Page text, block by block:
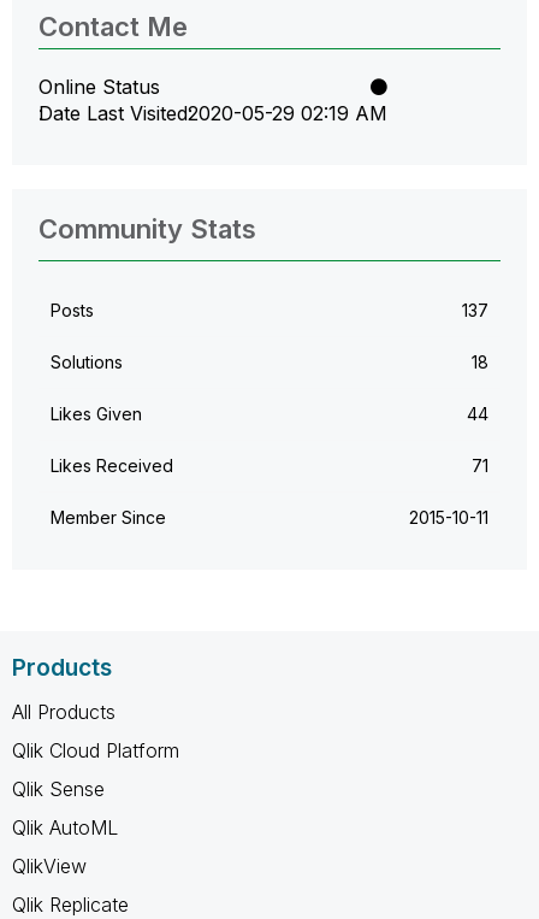
Contact Me
Online Status
Date Last Visited‎2020-05-29 02:19 AM
Community Stats
Posts 137
Solutions 18
Likes Given 44
Likes Received 71
Member Since ‎2015-10-11
Products
All Products
Qlik Cloud Platform
Qlik Sense
Qlik AutoML
QlikView
Qlik Replicate